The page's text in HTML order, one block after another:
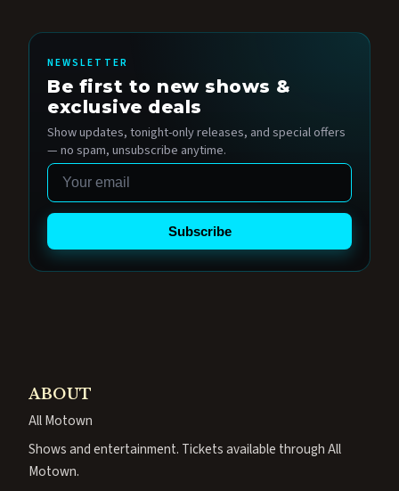
NEWSLETTER
Be first to new shows &
exclusive deals
Show updates, tonight-only releases, and special offers
— no spam, unsubscribe anytime.
Email
Subscribe
ABOUT
All Motown
Shows and entertainment. Tickets available through All
Motown.